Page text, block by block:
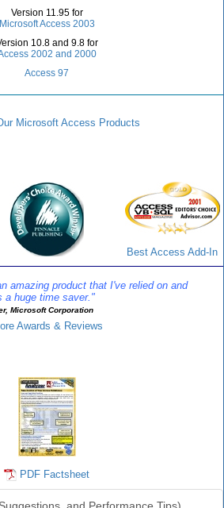
Version 11.95 for
Microsoft Access 2003
10.8 and 9.8 for
2002 and 2000
Access 97
Microsoft Access Products
Best Access Add-In
amazing product that I've relied on and
a huge time saver."
Microsoft Corporation
Awards & Reviews
PDF Factsheet